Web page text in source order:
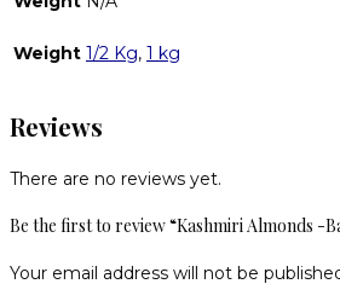
Weight 1/2 Kg, 1 kg
Reviews
There are no reviews yet.
Be the first to review “Kashmiri Almonds -
Your email address will not be